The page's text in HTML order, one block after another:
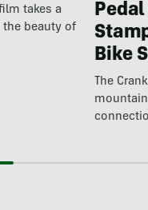
takes a
beauty of
Bike
The